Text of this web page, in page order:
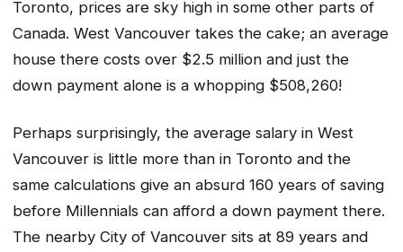
Toronto, prices are sky high in some other parts of
Canada. West Vancouver takes the cake; an average
house there costs over $2.5 million and just the
down payment alone is a whopping $508,260!
Perhaps surprisingly, the average salary in West
Vancouver is little more than in Toronto and the
same calculations give an absurd 160 years of saving
before Millennials can afford a down payment there.
The nearby City of Vancouver sits at 89 years and